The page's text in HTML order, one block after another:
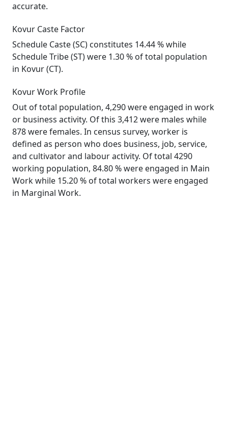
accurate.
Kovur Caste Factor
Schedule Caste (SC) constitutes 14.44 % while
Schedule Tribe (ST) were 1.30 % of total population
in Kovur (CT).
Kovur Work Profile
Out of total population, 4,290 were engaged in work
or business activity. Of this 3,412 were males while
878 were females. In census survey, worker is
defined as person who does business, job, service,
and cultivator and labour activity. Of total 4290
working population, 84.80 % were engaged in Main
Work while 15.20 % of total workers were engaged
in Marginal Work.